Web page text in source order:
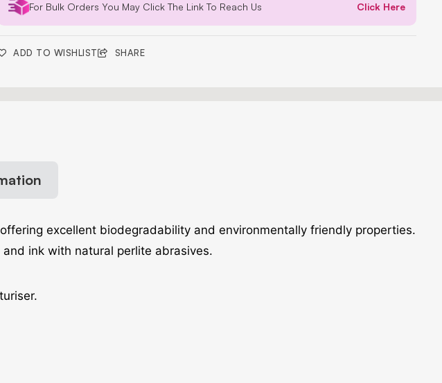
For Bulk Orders You May Click The Link To Reach Us Click Here
ADD TO WISHLIST SHARE
excellent biodegradability and environmentally friendly properties.
ink with natural perlite abrasives.